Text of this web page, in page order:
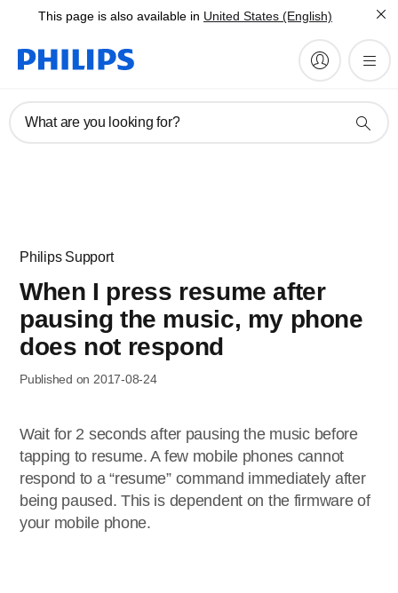
This page is also available in United States (English)
What are you looking for?
Philips Support
When I press resume after
pausing the music, my phone
does not respond
Published on 2017-08-24
Wait for 2 seconds after pausing the music before
tapping to resume. A few mobile phones cannot
respond to a “resume” command immediately after
being paused. This is dependent on the firmware of
your mobile phone.